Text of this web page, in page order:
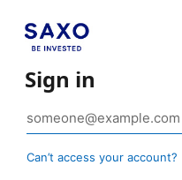
Sign in
Can’t access your account?